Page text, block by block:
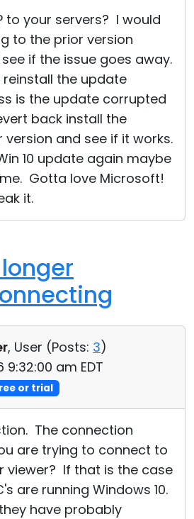
to your servers? I would
to the prior version
if the issue goes away.
the update
is the update corrupted
back install the
and see if it works.
10 update again maybe
Gotta love Microsoft!
it.
, User (Posts: 3)
9:32:00 am EDT
or trial
The connection
are trying to connect to
viewer? If that is the case
are running Windows 10.
have probably